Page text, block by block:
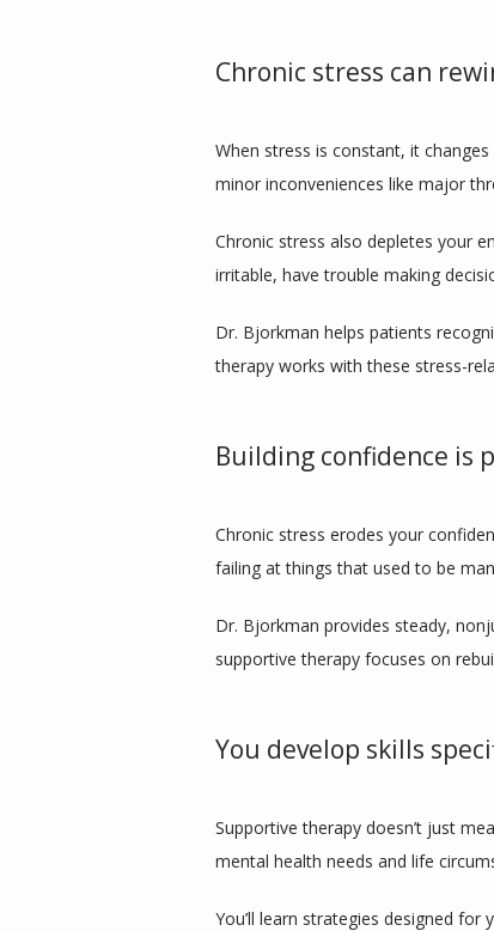
Chronic stress can
When stress is constant, it
minor inconveniences like major
Chronic stress also depletes your
irritable, have trouble making
Dr. Bjorkman helps patients
therapy works with these stress-
Building confidence is
Chronic stress erodes your
failing at things that used to be
Dr. Bjorkman provides steady,
supportive therapy focuses on
You develop skills
Supportive therapy doesn’t just
mental health needs and life
You’ll learn strategies designed